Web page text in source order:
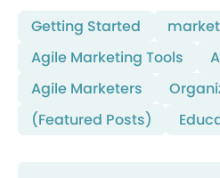
Getting Started
Agile Marketing Tools
Agile Marketers
(Featured Posts)